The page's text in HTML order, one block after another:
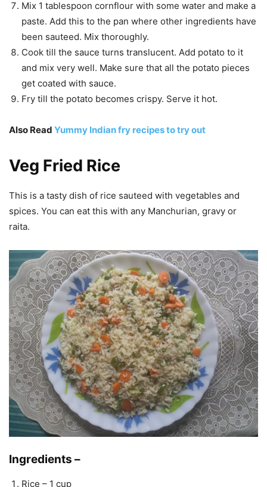
Mix 1 tablespoon cornflour with some water and make a
paste. Add this to the pan where other ingredients have
been sauteed. Mix thoroughly.
Cook till the sauce turns translucent. Add potato to it
and mix very well. Make sure that all the potato pieces
get coated with sauce.
Fry till the potato becomes crispy. Serve it hot.
Also Read Yummy Indian fry recipes to try out
Veg Fried Rice
This is a tasty dish of rice sauteed with vegetables and
spices. You can eat this with any Manchurian, gravy or
raita.
Ingredients –
Rice – 1 cup